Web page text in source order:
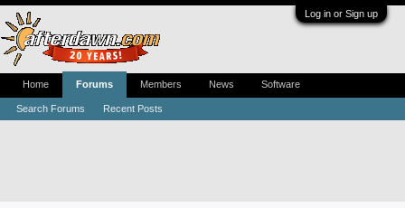
Log in or Sign up
Home Forums
Search Forums Recent Posts
Members News Software